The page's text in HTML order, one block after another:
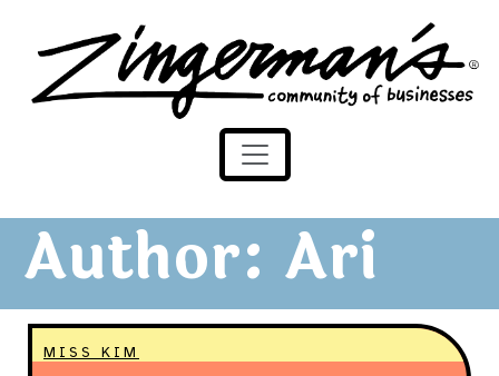
Skip to content
Zingerman's Community of Businesses
Author: Ari
MISS KIM